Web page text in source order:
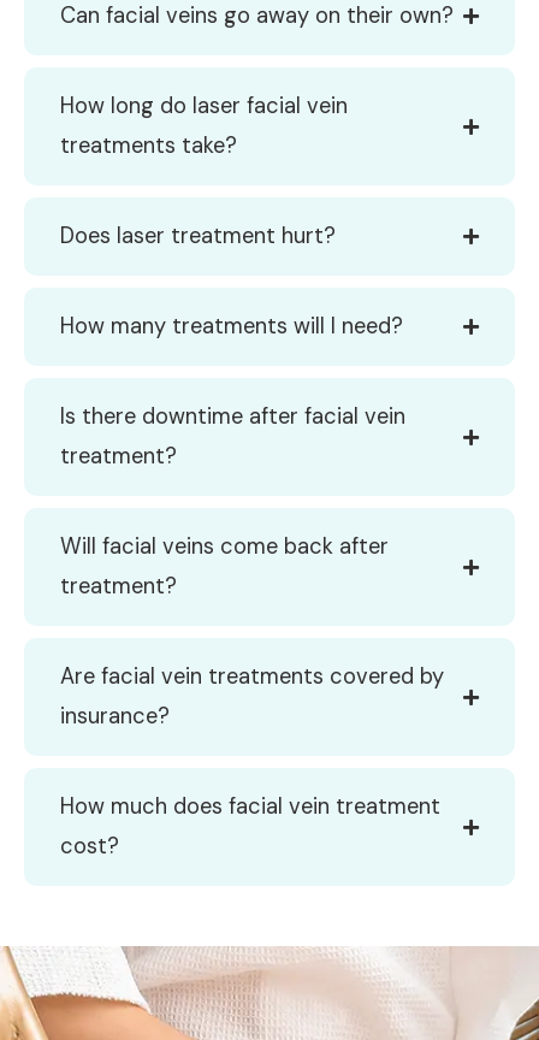
Can facial veins go away on their own?
How long do laser facial vein
treatments take?
Does laser treatment hurt?
How many treatments will I need?
Is there downtime after facial vein
treatment?
Will facial veins come back after
treatment?
Are facial vein treatments covered by
insurance?
How much does facial vein treatment
cost?